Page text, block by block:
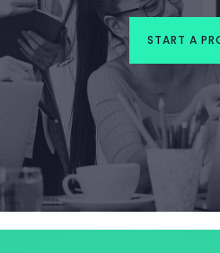
START A